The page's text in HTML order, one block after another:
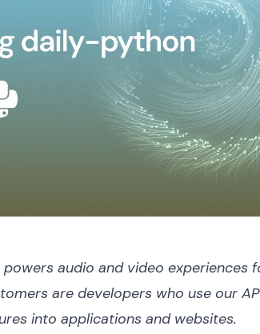
audio and video experiences
are developers who use our
into applications and websites.